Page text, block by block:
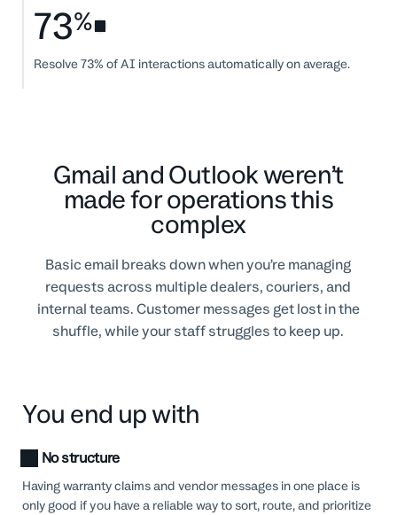
73%
Resolve 73% of AI interactions automatically on average.
Gmail and Outlook weren’t
made for operations this
complex
Basic email breaks down when you’re managing
requests across multiple dealers, couriers, and
internal teams. Customer messages get lost in the
shuffle, while your staff struggles to keep up.
You end up with
No structure
Having warranty claims and vendor messages in one place is
only good if you have a reliable way to sort, route, and prioritize